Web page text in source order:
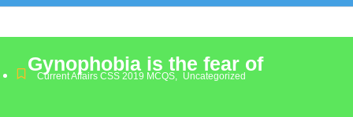
Gynophobia is the fear of
Current Affairs CSS 2019 MCQS, Uncategorized